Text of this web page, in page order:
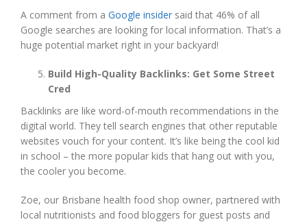
A comment from a Google insider said that 46% of all
Google searches are looking for local information. That’s a
huge potential market right in your backyard!
Build High-Quality Backlinks: Get Some Street
Cred
Backlinks are like word-of-mouth recommendations in the
digital world. They tell search engines that other reputable
websites vouch for your content. It’s like being the cool kid
in school – the more popular kids that hang out with you,
the cooler you become.
Zoe, our Brisbane health food shop owner, partnered with
local nutritionists and food bloggers for guest posts and